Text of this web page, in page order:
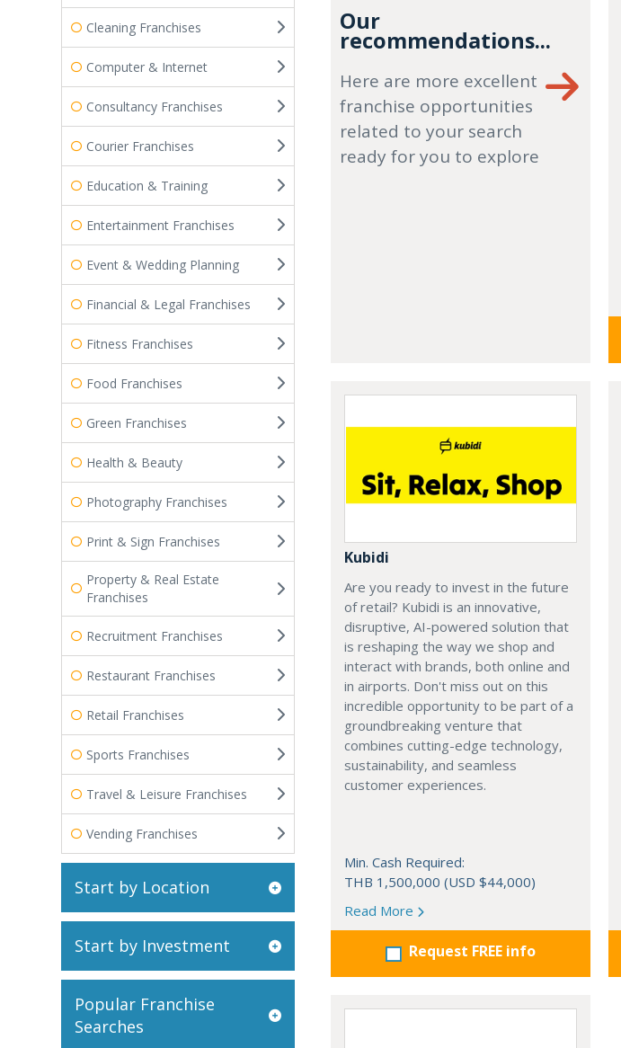
Cleaning Franchises
Computer & Internet
Consultancy Franchises
Courier Franchises
Education & Training
Entertainment Franchises
Event & Wedding Planning
Financial & Legal Franchises
Fitness Franchises
Food Franchises
Green Franchises
Health & Beauty
Photography Franchises
Print & Sign Franchises
Property & Real Estate
Franchises
Recruitment Franchises
Restaurant Franchises
Retail Franchises
Sports Franchises
Travel & Leisure Franchises
Vending Franchises
Start by Location
Start by Investment
Popular Franchise
Searches
Our
recommendations...
Here are more excellent
franchise opportunities
related to your search
ready for you to explore
Kubidi
Are you ready to invest in the future
of retail? Kubidi is an innovative,
disruptive, AI-powered solution that
is reshaping the way we shop and
interact with brands, both online and
in airports. Don't miss out on this
incredible opportunity to be part of a
groundbreaking venture that
combines cutting-edge technology,
sustainability, and seamless
customer experiences.
Min. Cash Required:
THB 1,500,000 (USD $44,000)
Read More
Request FREE info